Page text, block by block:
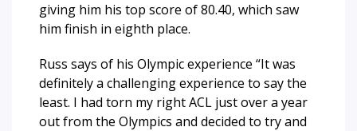
giving him his top score of 80.40, which saw
him finish in eighth place.
Russ says of his Olympic experience “It was
definitely a challenging experience to say the
least. I had torn my right ACL just over a year
out from the Olympics and decided to try and